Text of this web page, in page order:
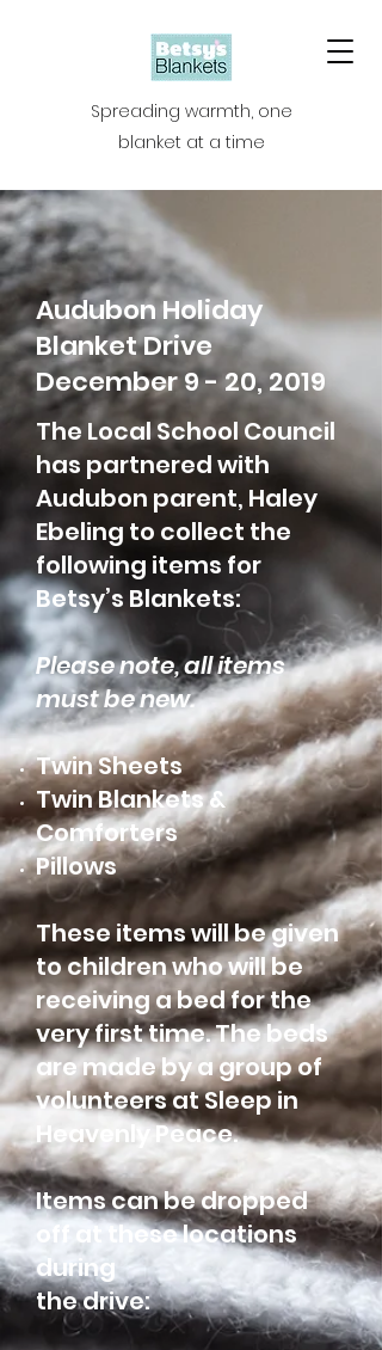
Spreading warmth, one
blanket at a time
Audubon Holiday
Blanket Drive
December 9 - 20, 2019
The Local School Council
has partnered with
Audubon parent, Haley
Ebeling to collect the
following items for
Betsy’s Blankets:
Please note, all items
must be new.
Twin Sheets
Twin Blankets &
Comforters
Pillows
These items will be given
to children who will be
receiving a bed for the
very first time. The beds
are made by a group of
volunteers at Sleep in
Heavenly Peace.
Items can be dropped
off at these locations
during
the drive: